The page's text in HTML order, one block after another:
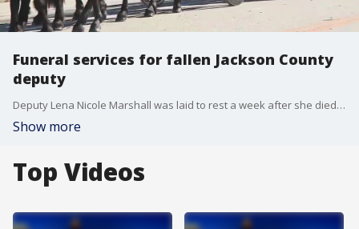
Funeral services for fallen Jackson County
deputy
Deputy Lena Nicole Marshall was laid to rest a week after she died from injuries she received three days earlier while responding to a domestic dispute in Hoschton. Law enforcement from the region came together on Monday for her funeral services.
Show more
Top Videos